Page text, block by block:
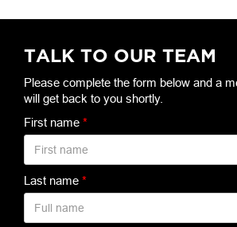
TALK TO OUR TEAM
Please complete the form below and a
will get back to you shortly.
First name *
Last name *